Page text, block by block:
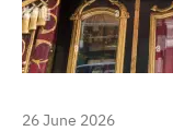
26 June 2026